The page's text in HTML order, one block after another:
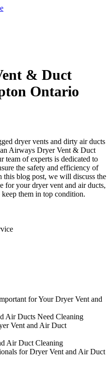
& Duct
Ontario
dryer vents and dirty air ducts
Airways Dryer Vent & Duct
team of experts is dedicated to
the safety and efficiency of
this blog post, we will discuss the
for your dryer vent and air ducts,
them in top condition.
for Your Dryer Vent and
Air Ducts Need Cleaning
Vent and Air Duct
Air Duct Cleaning
for Dryer Vent and Air Duct